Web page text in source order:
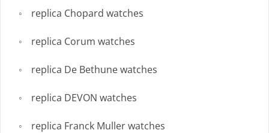
replica Chopard watches
replica Corum watches
replica De Bethune watches
replica DEVON watches
replica Franck Muller watches